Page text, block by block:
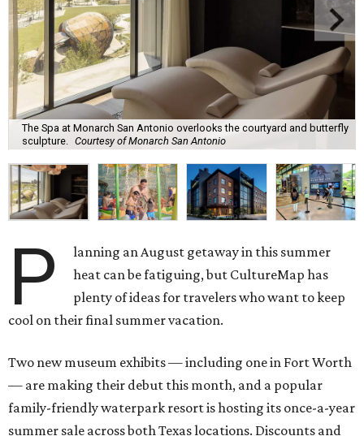
The Spa at Monarch San Antonio overlooks the courtyard and butterfly
sculpture.
Courtesy of Monarch San Antonio
P
lanning an August getaway in this summer
heat can be fatiguing, but CultureMap has
plenty of ideas for travelers who want to keep
cool on their final summer vacation.
Two new museum exhibits — including one in Fort Worth
— are making their debut this month, and a popular
family-friendly waterpark resort is hosting its once-a-year
summer sale across both Texas locations. Discounts and